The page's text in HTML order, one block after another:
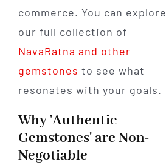
commerce. You can explore
our full collection of
NavaRatna and other
gemstones to see what
resonates with your goals.
Why 'Authentic
Gemstones' are Non-
Negotiable